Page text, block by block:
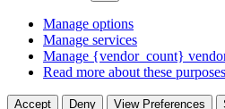
Manage options
Manage services
Manage {vendor_count}
Read more about these purposes
Accept Deny View Preferences